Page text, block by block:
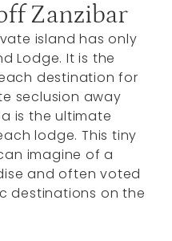
Zanzibar
island has only
Lodge. It is the
destination for
seclusion away
is the ultimate
lodge. This tiny
imagine of a
and often voted
destinations on the